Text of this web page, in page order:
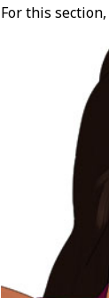
For this section,